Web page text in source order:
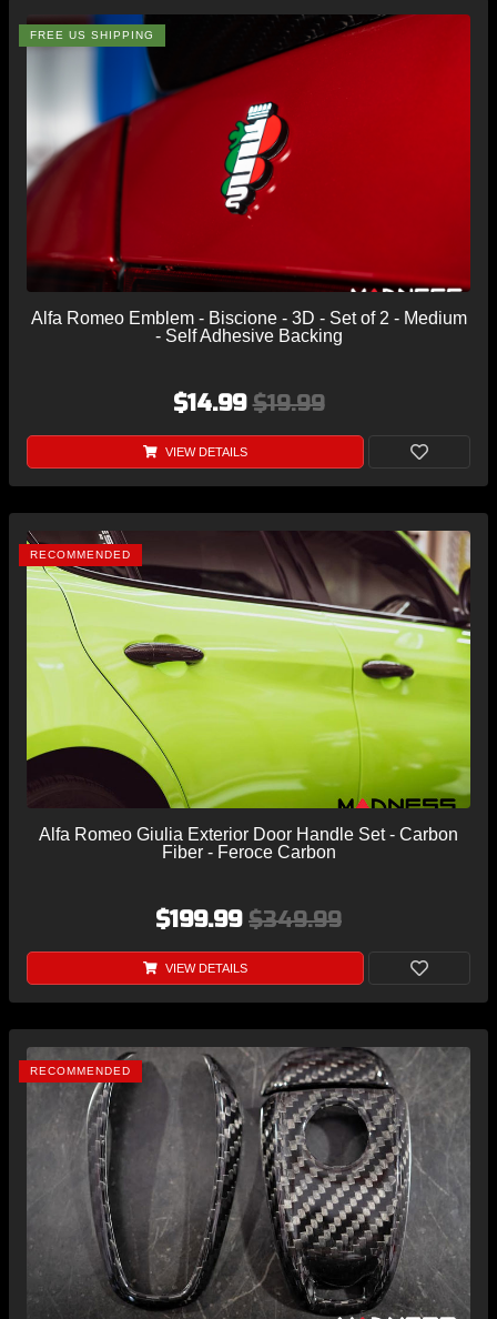
FREE US SHIPPING
Alfa Romeo Emblem - Biscione - 3D - Set of 2 - Medium
- Self Adhesive Backing
$14.99$19.99
VIEW DETAILS
RECOMMENDED
Alfa Romeo Giulia Exterior Door Handle Set - Carbon
Fiber - Feroce Carbon
$199.99 $349.99
VIEW DETAILS
RECOMMENDED